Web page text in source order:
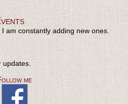
am constantly adding new ones.
me